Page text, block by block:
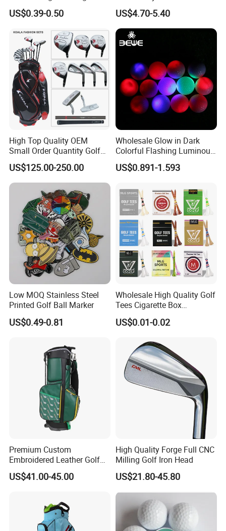
Distant Tour Surlyn
Urethane Golf Balls with
US$0.39-0.50
Driver Custom Golf Head
Covers
US$4.70-5.40
High Top Quality OEM
Small Order Quantity Golf
Club Orginal Factory Direct
Customized Logo Golf Set
Clubs for Man Golf Begineer
US$125.00-250.00
Wholesale Glow in Dark
Colorful Flashing Luminous
Golf Ball
US$0.891-1.593
Low MOQ Stainless Steel
Printed Golf Ball Marker
US$0.49-0.81
Wholesale High Quality Golf
Tees Cigarette Box
Manufacturer Custom Logo
Natural Wood Bamboo Golf
US$0.01-0.02
Premium Custom
Embroidered Leather Golf
Accessories for Stylish
Players
US$41.00-45.00
High Quality Forge Full CNC
Milling Golf Iron Head
US$21.80-45.80